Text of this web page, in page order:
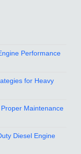
Performance
for Heavy
Maintenance
Diesel Engine